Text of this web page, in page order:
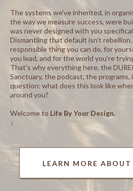
The systems we've inherited, in
the way we measure success, were
was never designed with you
Dismantling that default isn't
responsible thing you can do, for
you lead, and for the world you're
That's why everything here, the
Sanctuary, the podcast, the programs,
question: what does this look like
around you?
Welcome to Life By Your Design.
↓
LEARN MORE